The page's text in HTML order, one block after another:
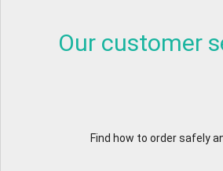
Our customer
Find how to order safely